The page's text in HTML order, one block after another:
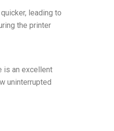
leading to
the printer
is an excellent
uninterrupted